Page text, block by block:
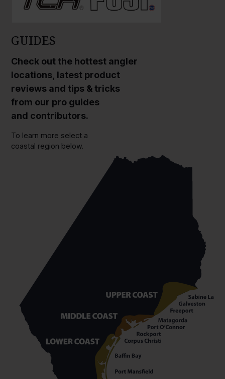
GUIDES
Check out the hottest angler
locations, latest product
reviews and tips & tricks
from our pro guides
and contributors.
To learn more select a
coastal region below.